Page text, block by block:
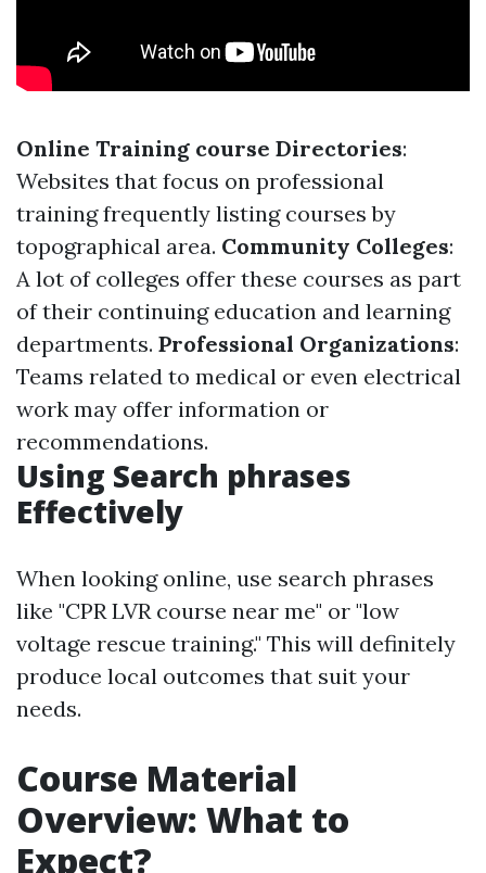
Online Training course Directories:
Websites that focus on professional
training frequently listing courses by
topographical area. Community Colleges:
A lot of colleges offer these courses as part
of their continuing education and learning
departments. Professional Organizations:
Teams related to medical or even electrical
work may offer information or
recommendations.
Using Search phrases
Effectively
When looking online, use search phrases
like "CPR LVR course near me" or "low
voltage rescue training." This will definitely
produce local outcomes that suit your
needs.
Course Material
Overview: What to
Expect?